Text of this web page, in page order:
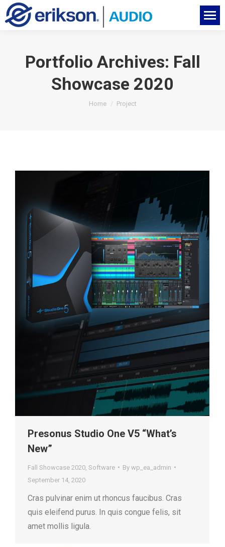
Portfolio Archives: Fall
Showcase 2020
You are here:
Home Project
Presonus Studio One V5 “What’s
New”
Fall Showcase 2020 Software By wp_ea_admin
September 14, 2020
Cras pulvinar enim ut rhoncus faucibus. Cras
quis eleifend purus. In quis congue felis, sit
amet mollis ligula.